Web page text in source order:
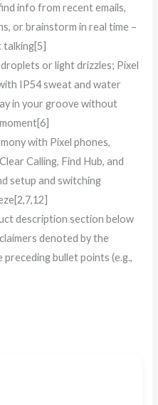
info from recent emails,
or brainstorm in real time –
talking[5]
or light drizzles; Pixel
IP54 sweat and water
in your groove without
with Pixel phones,
Calling, Find Hub, and
setup and switching
description section below
denoted by the
bullet points (e.g.,